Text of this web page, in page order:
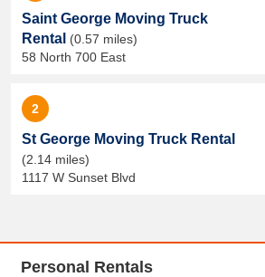
Saint George Moving Truck
Rental (0.57 miles)
58 North 700 East
2
St George Moving Truck Rental
(2.14 miles)
1117 W Sunset Blvd
Personal Rentals